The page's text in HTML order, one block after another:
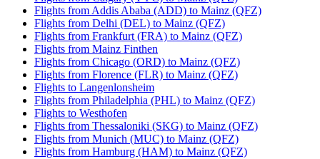
Flights from Addis Ababa (ADD) to Mainz (QFZ)
Flights from Delhi (DEL) to Mainz (QFZ)
Flights from Frankfurt (FRA) to Mainz (QFZ)
Flights from Mainz Finthen
Flights from Chicago (ORD) to Mainz (QFZ)
Flights from Florence (FLR) to Mainz (QFZ)
Flights to Langenlonsheim
Flights from Philadelphia (PHL) to Mainz (QFZ)
Flights to Westhofen
Flights from Thessaloniki (SKG) to Mainz (QFZ)
Flights from Munich (MUC) to Mainz (QFZ)
Flights from Hamburg (HAM) to Mainz (QFZ)